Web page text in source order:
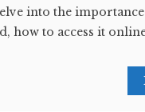
into the
how to access it